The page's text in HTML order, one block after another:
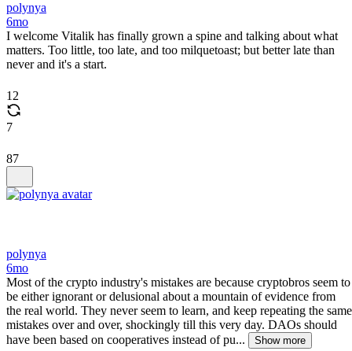
polynya
6mo
I welcome Vitalik has finally grown a spine and talking about what
matters. Too little, too late, and too milquetoast; but better late than
never and it's a start.
12
7
87
polynya
6mo
Most of the crypto industry's mistakes are because cryptobros seem to
be either ignorant or delusional about a mountain of evidence from
the real world. They never seem to learn, and keep repeating the same
mistakes over and over, shockingly till this very day. DAOs should
have been based on cooperatives instead of pu...
Show more